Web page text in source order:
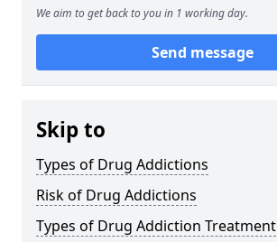
We aim to get back to you in 1 working day.
Send message
Skip to
Types of Drug Addictions
Risk of Drug Addictions
Types of Drug Addiction Treatment